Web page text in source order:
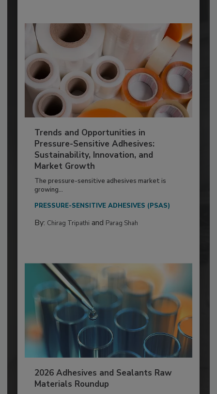
Trends and Opportunities in
Pressure-Sensitive Adhesives:
Sustainability, Innovation, and
Market Growth
The pressure-sensitive adhesives market is
growing...
PRESSURE-SENSITIVE ADHESIVES (PSAS)
By: Chirag Tripathi and Parag Shah
2026 Adhesives and Sealants Raw
Materials Roundup